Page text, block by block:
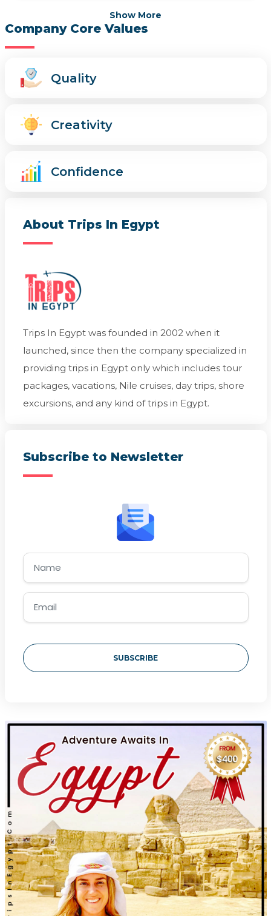
Show More
Company Core Values
Quality
Creativity
Confidence
About Trips In Egypt
Trips In Egypt was founded in 2002 when it
launched, since then the company specialized in
providing trips in Egypt only which includes tour
packages, vacations, Nile cruises, day trips, shore
excursions, and any kind of trips in Egypt.
Subscribe to Newsletter
SUBSCRIBE